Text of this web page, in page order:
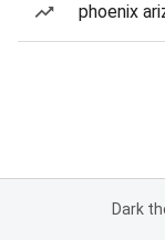
phoenix
Dark